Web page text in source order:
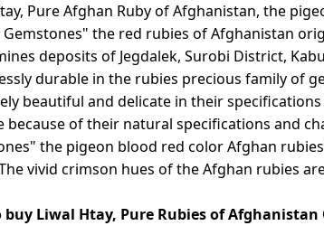
Pure Afghan Ruby of Afghanistan, the
Gemstones" the red rubies of Afghanistan
deposits of Jegdalek, Surobi District,
durable in the rubies precious family of
beautiful and delicate in their
because of their natural specifications and
the pigeon blood red color Afghan
vivid crimson hues of the Afghan rubies
buy Liwal Htay, Pure Rubies of Afghanistan